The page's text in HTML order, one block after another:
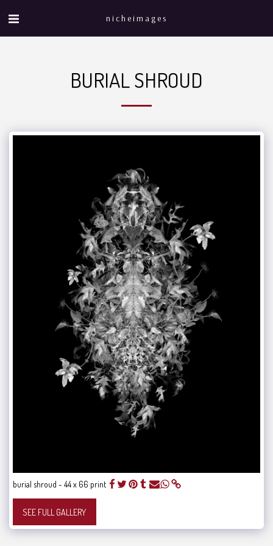
nicheimages
BURIAL SHROUD
burial shroud - 44 x 66 print
SEE FULL GALLERY